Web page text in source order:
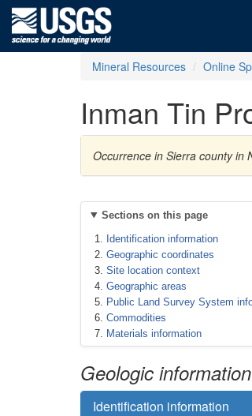
Mineral Resources Online
Inman Tin
Occurrence in Sierra county in
Sections on this page
Identification information
Geographic coordinates
Site location context
Geographic areas
Public Land Survey System
Commodities
Materials information
Geologic information
Identification information